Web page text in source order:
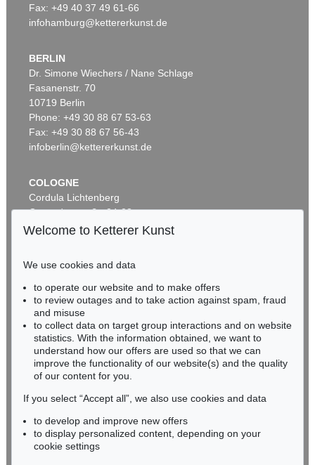
Auction 172 - Lot 1041
LEO PUTZ
Sold:€ 188,155 / $ 216,378
Auction 514 - Lot 239
LEO PUTZ
Ein Sommertag
, 1925
Sold: € 187,500 / $ 215,624
Fax: +49 40 37 49 61-66
infohamburg@kettererkunst.de
BERLIN
Dr. Simone Wiechers / Nane Schlage
Fasanenstr. 70
10719 Berlin
Phone: +49 30 88 67 53-63
Fax: +49 30 88 67 56-43
infoberlin@kettererkunst.de
COLOGNE
Cordula Lichtenberg
Gertrudenstraße 24-28
50667 Cologne
BADEN-WÜRTTEMBERG
HESSEN
RHINELAND-PALATINATE
Miriam Heß
Phone: +49 62 21 58 80-038
Fax: +49 62 21 58 80-595
infoheidelberg@kettererkunst.de
Never miss an auction again!
We will inform you in time.
Welcome to Ketterer Kunst
We use cookies and data
to operate our website and to make offers
to review outages and to take action against spam, fraud
and misuse
to collect data on target group interactions and on website
statistics. With the information obtained, we want to
understand how our offers are used so that we can
improve the functionality of our website(s) and the quality
of our content for you.
If you select “Accept all”, we also use cookies and data
to develop and improve new offers
to display personalized content, depending on your
cookie settings